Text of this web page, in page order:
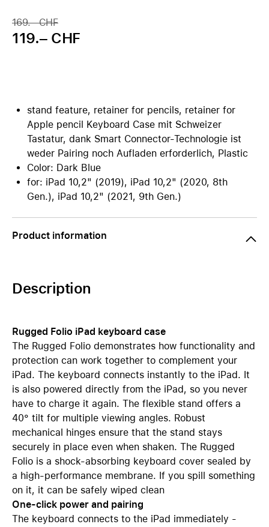
169.– CHF
119.– CHF
stand feature, retainer for pencils, retainer for
Apple pencil Keyboard Case mit Schweizer
Tastatur, dank Smart Connector-Technologie ist
weder Pairing noch Aufladen erforderlich, Plastic
Color: Dark Blue
for: iPad 10,2" (2019), iPad 10,2" (2020, 8th
Gen.), iPad 10,2" (2021, 9th Gen.)
Product information
Description
Rugged Folio iPad keyboard case
The Rugged Folio demonstrates how functionality and
protection can work together to complement your
iPad. The keyboard connects instantly to the iPad. It
is also powered directly from the iPad, so you never
have to charge it again. The flexible stand offers a
40° tilt for multiple viewing angles. Robust
mechanical hinges ensure that the stand stays
securely in place even when shaken. The Rugged
Folio is a shock-absorbing keyboard cover sealed by
a high-performance membrane. If you spill something
on it, it can be safely wiped clean
One-click power and pairing
The keyboard connects to the iPad immediately -